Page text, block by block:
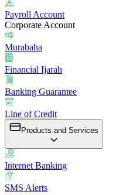
Payroll Account
Corporate Account
Murabaha
Financial Ijarah
Banking Guarantee
Line of Credit
Products and Services
Internet Banking
SMS Alerts